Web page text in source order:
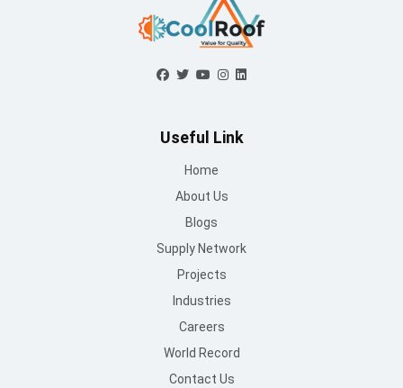
Useful Link
Home
About Us
Blogs
Supply Network
Projects
Industries
Careers
World Record
Contact Us